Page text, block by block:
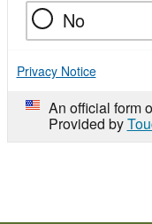
No
Privacy Notice
An official form
Provided by